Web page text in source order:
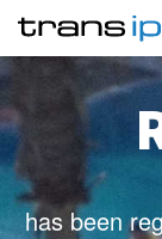
has been